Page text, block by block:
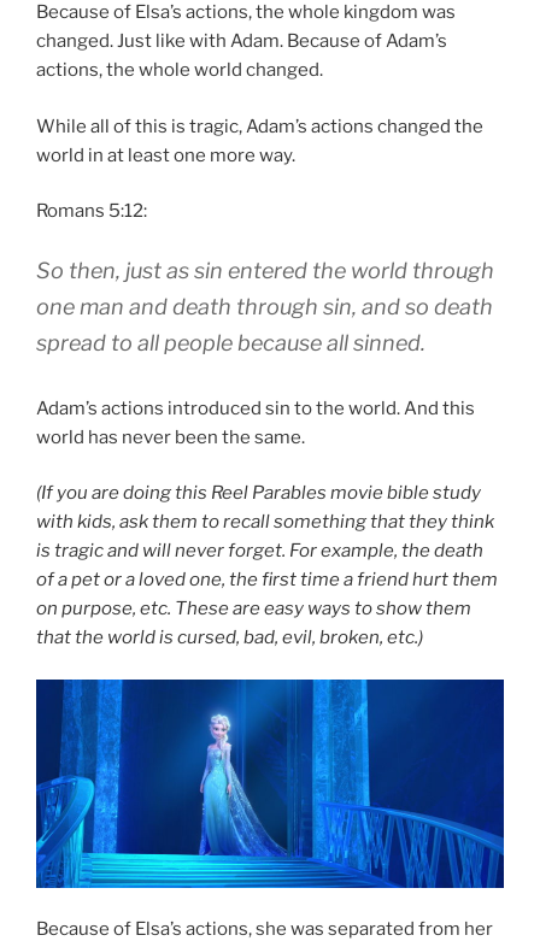
Because of Elsa’s actions, the whole kingdom was
changed. Just like with Adam. Because of Adam’s
actions, the whole world changed.
While all of this is tragic, Adam’s actions changed the
world in at least one more way.
Romans 5:12:
So then, just assin entered the world through
one man and death through sin, and so death
spread to all people because all sinned.
Adam’s actions introduced sin to the world. And this
world has never been the same.
(If you are doing this Reel Parables movie bible study
with kids, ask them to recall something that they think
is tragic and will never forget. For example, the death
of a pet or a loved one, the first time a friend hurt them
on purpose, etc. These are easy ways to show them
that the world is cursed, bad, evil, broken, etc.)
Because of Elsa’s actions, she was separated from her